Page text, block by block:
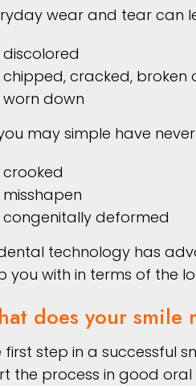
wear and tear can
discolored
chipped, cracked, broken
worn down
may simple have
crooked
misshapen
congenitally deformed
technology has
you with in terms of the
does your smile
first step in a successful
the process in good